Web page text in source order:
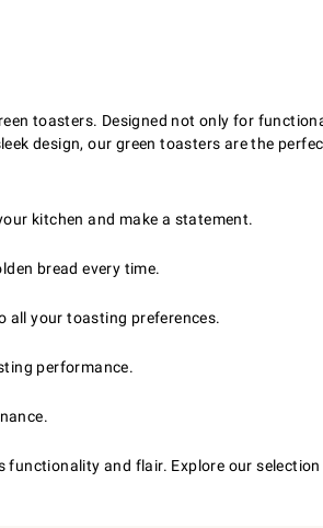
toasters. Designed not only for
design, our green toasters are the
kitchen and make a statement.
bread every time.
all your toasting preferences.
performance.
and flair. Explore our